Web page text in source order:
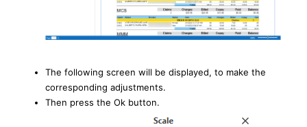
The following screen will be displayed, to make the
corresponding adjustments.
Then press the Ok button.